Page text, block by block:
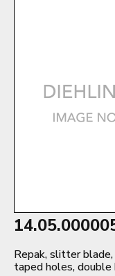
Repak, slitter
taped holes,